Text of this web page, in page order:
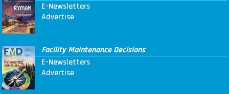
E-Newsletters
Advertise
Facility Maintenance Decisions
E-Newsletters
Advertise